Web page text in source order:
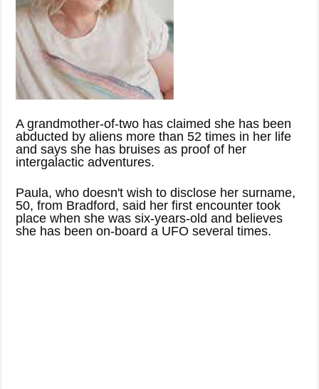
A grandmother-of-two has claimed she has been
abducted by aliens more than 52 times in her life
and says she has bruises as proof of her
intergalactic adventures.
Paula, who doesn't wish to disclose her surname,
50, from Bradford, said her first encounter took
place when she was six-years-old and believes
she has been on-board a UFO several times.